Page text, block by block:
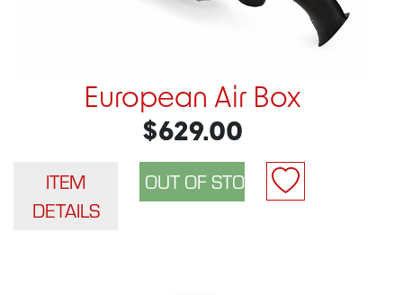
European Air Box
$629.00
ITEM
DETAILS